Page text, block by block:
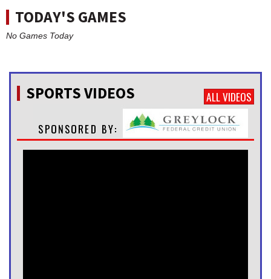
TODAY'S GAMES
No Games Today
SPORTS VIDEOS ALL VIDEOS